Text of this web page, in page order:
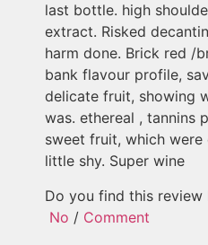
last bottle. high
extract. Risked
harm done. Brick red /
bank flavour profile,
delicate fruit, showing
was. ethereal , tannins
sweet fruit, which
little shy. Super wine
Do you find this review
No / Comment